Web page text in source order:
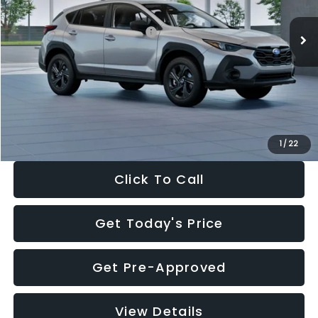
1 / 22
In Stock Ext.
Total Suggested Retail Price:
$29,224
Dealer Discount
-$1,629
Documentation Fee:
+$280
Electronic Filing Fee:
$27,909
Click To Call
Get Today's Price
Get Pre-Approved
View Details